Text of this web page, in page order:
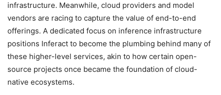
infrastructure. Meanwhile, cloud providers and model
vendors are racing to capture the value of end-to-end
offerings. A dedicated focus on inference infrastructure
positions Inferact to become the plumbing behind many of
these higher-level services, akin to how certain open-
source projects once became the foundation of cloud-
native ecosystems.